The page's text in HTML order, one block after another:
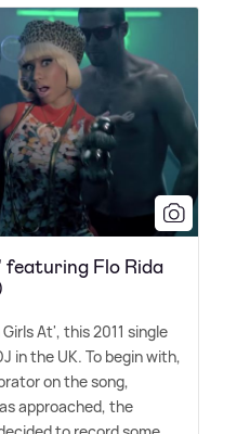
Flo Rida
At', this 2011 single
in the UK. To begin with,
on the song,
approached, the